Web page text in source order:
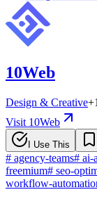
10Web
Design & Creative+1
Visit 10Web
I Use This
# agency-teams# ai-
freemium# seo-
workflow-